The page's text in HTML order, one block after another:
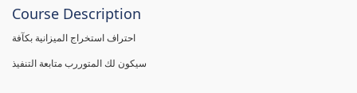
Course Description
احتراف استخراج الميزانية بكآفة
سيكون لك المتوررب متابعة التنفيذ